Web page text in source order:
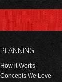
PLANNING
How it Works
Concepts We Love